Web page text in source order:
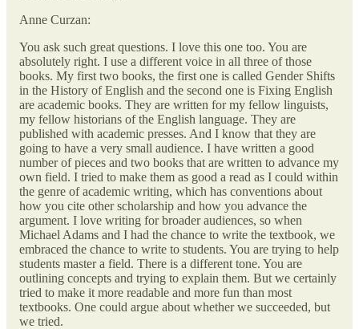
Anne Curzan:
You ask such great questions. I love this one too. You are
absolutely right. I use a different voice in all three of those
books. My first two books, the first one is called Gender Shifts
in the History of English and the second one is Fixing English
are academic books. They are written for my fellow linguists,
my fellow historians of the English language. They are
published with academic presses. And I know that they are
going to have a very small audience. I have written a good
number of pieces and two books that are written to advance my
own field. I tried to make them as good a read as I could within
the genre of academic writing, which has conventions about
how you cite other scholarship and how you advance the
argument. I love writing for broader audiences, so when
Michael Adams and I had the chance to write the textbook, we
embraced the chance to write to students. You are trying to help
students master a field. There is a different tone. You are
outlining concepts and trying to explain them. But we certainly
tried to make it more readable and more fun than most
textbooks. One could argue about whether we succeeded, but
we tried.